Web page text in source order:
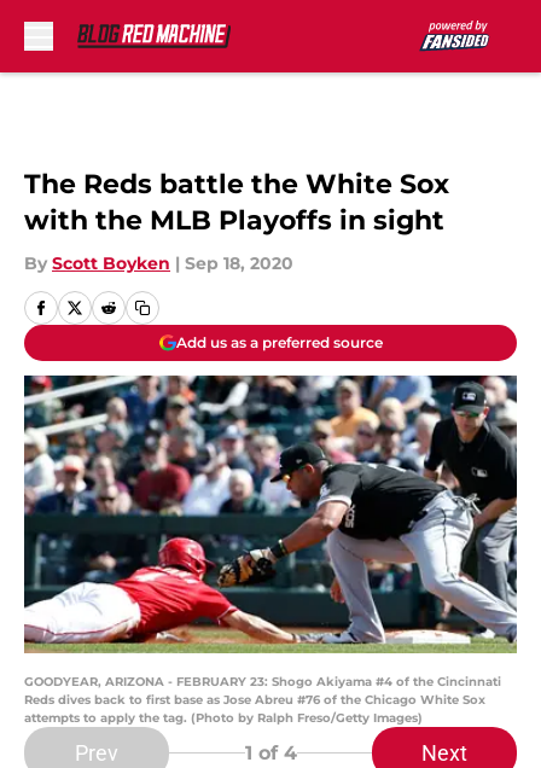
The Reds battle the White Sox
with the MLB Playoffs in sight
By Scott Boyken | Sep 18, 2020
Add us as a preferred source
GOODYEAR, ARIZONA - FEBRUARY 23: Shogo Akiyama #4 of the Cincinnati
Reds dives back to first base as Jose Abreu #76 of the Chicago White Sox
attempts to apply the tag. (Photo by Ralph Freso/Getty Images)
Prev 1 of 4 Next